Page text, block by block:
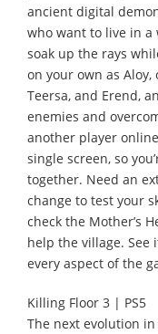
ancient digital
who want to live in a
soak up the rays
on your own as
Teersa, and Erend,
enemies and
another player
single screen, so
together. Need an
change to test your
check the Mother’s
help the village. See
every aspect of the
Killing Floor 3 | PS5
The next evolution